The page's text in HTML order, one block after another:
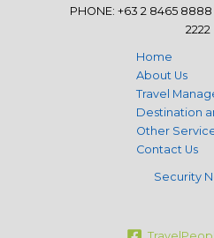
PHONE: +63 2 8465 8888
2222
Home
About Us
Travel
Destination
Other
Contact Us
Security